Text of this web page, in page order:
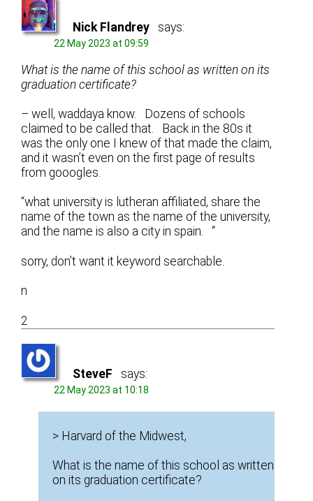
Nick Flandrey says:
22 May 2023 at 09:59
What is the name of this school as written on its
graduation certificate?
– well, waddaya know. Dozens of schools
claimed to be called that. Back in the 80s it
was the only one I knew of that made the claim,
and it wasn’t even on the first page of results
from gooogles.
“what university is lutheran affiliated, share the
name of the town as the name of the university,
and the name is also a city in spain. “
sorry, don’t want it keyword searchable.
n
2
SteveF says:
22 May 2023 at 10:18
> Harvard of the Midwest,
What is the name of this school as written
on its graduation certificate?